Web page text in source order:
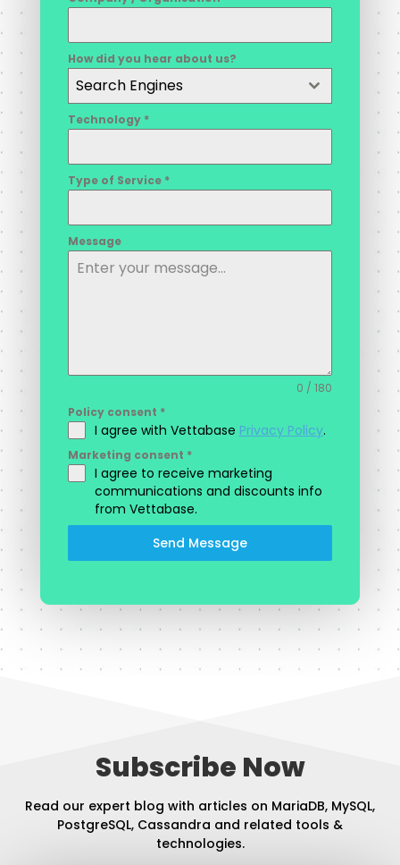
How did you hear about us?
Search Engines
Technology *
Type of Service *
Message
0 / 180
Policy consent *
I agree with Vettabase Privacy Policy.
Marketing consent *
I agree to receive marketing
communications and discounts info
from Vettabase.
Send Message
Subscribe Now
Read our expert blog with articles on MariaDB, MySQL,
PostgreSQL, Cassandra and related tools &
technologies.